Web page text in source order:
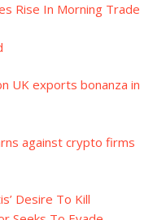
Rise In Morning Trade
UK exports bonanza in
against crypto firms
Desire To Kill